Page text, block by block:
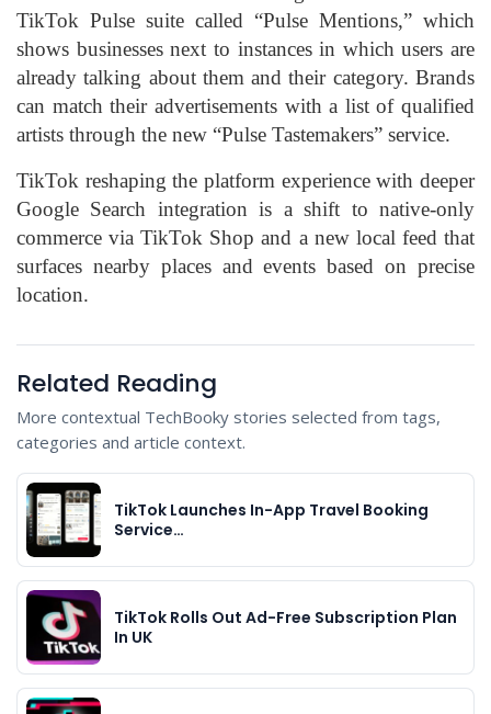
TikTok Pulse suite called “Pulse Mentions,” which
shows businesses next to instances in which users are
already talking about them and their category. Brands
can match their advertisements with a list of qualified
artists through the new “Pulse Tastemakers” service.
TikTok reshaping the platform experience with deeper
Google Search integration is a shift to native-only
commerce via TikTok Shop and a new local feed that
surfaces nearby places and events based on precise
location.
Related Reading
More contextual TechBooky stories selected from tags,
categories and article context.
TikTok Launches In-App Travel Booking
Service…
TikTok Rolls Out Ad-Free Subscription Plan
In UK